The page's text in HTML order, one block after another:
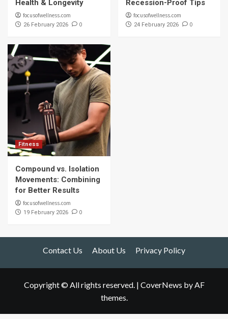
Health & Longevity
focusofwellness.com
26 February 2026 0
Recession-Proof Tips
focusofwellness.com
24 February 2026 0
Fitness
Compound vs. Isolation
Movements: Combining
for Better Results
focusofwellness.com
19 February 2026 0
Contact Us About Us Privacy Policy
Copyright © All rights reserved. | CoverNews by AF
themes.